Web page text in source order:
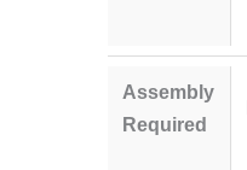
Assembly
Required